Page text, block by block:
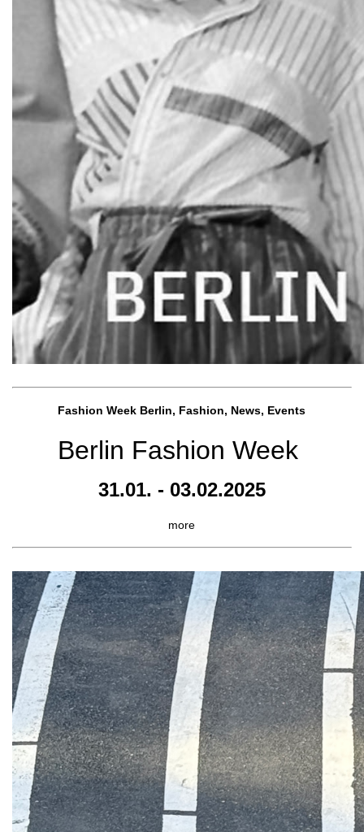
Fashion Week Berlin, Fashion, News, Events
Berlin Fashion Week
31.01. - 03.02.2025
more